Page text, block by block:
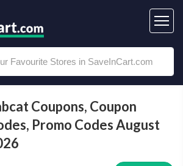
Coupons, Coupon
Promo Codes August